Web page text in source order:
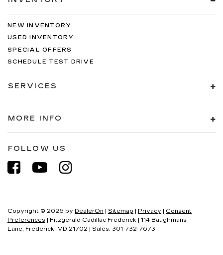
NEW INVENTORY
USED INVENTORY
SPECIAL OFFERS
SCHEDULE TEST DRIVE
SERVICES
MORE INFO
FOLLOW US
Copyright © 2026 by DealerOn | Sitemap | Privacy | Consent
Preferences | Fitzgerald Cadillac Frederick | 114 Baughmans
Lane, Frederick, MD 21702 | Sales: 301-732-7673